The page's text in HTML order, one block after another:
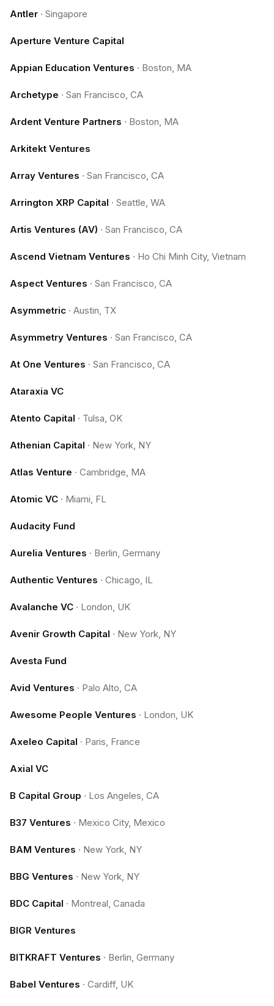
Antler · Singapore
Aperture Venture Capital
Appian Education Ventures · Boston, MA
Archetype · San Francisco, CA
Ardent Venture Partners · Boston, MA
Arkitekt Ventures
Array Ventures · San Francisco, CA
Arrington XRP Capital · Seattle, WA
Artis Ventures (AV) · San Francisco, CA
Ascend Vietnam Ventures · Ho Chi Minh City, Vietnam
Aspect Ventures · San Francisco, CA
Asymmetric · Austin, TX
Asymmetry Ventures · San Francisco, CA
At One Ventures · San Francisco, CA
Ataraxia VC
Atento Capital · Tulsa, OK
Athenian Capital · New York, NY
Atlas Venture · Cambridge, MA
Atomic VC · Miami, FL
Audacity Fund
Aurelia Ventures · Berlin, Germany
Authentic Ventures · Chicago, IL
Avalanche VC · London, UK
Avenir Growth Capital · New York, NY
Avesta Fund
Avid Ventures · Palo Alto, CA
Awesome People Ventures · London, UK
Axeleo Capital · Paris, France
Axial VC
B Capital Group · Los Angeles, CA
B37 Ventures · Mexico City, Mexico
BAM Ventures · New York, NY
BBG Ventures · New York, NY
BDC Capital · Montreal, Canada
BIGR Ventures
BITKRAFT Ventures · Berlin, Germany
Babel Ventures · Cardiff, UK